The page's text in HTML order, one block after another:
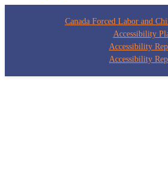
Canada Forced Labor and
Accessibility
Accessibility
Accessibility